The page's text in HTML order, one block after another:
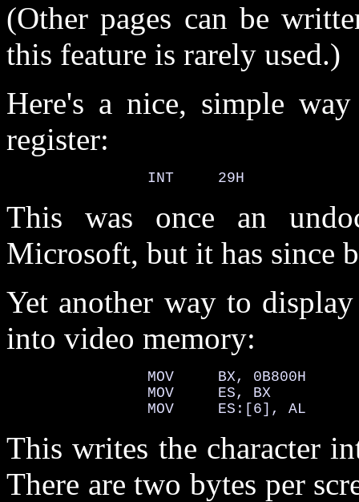
(Other pages can be
this feature is rarely used.)
Here's a nice, simple
register:
                INT     29H
This was once an
Microsoft, but it has since
Yet another way to
into video memory:
                MOV     BX, 0B800H
                MOV     ES, BX
                MOV     ES:[6], AL
This writes the character
There are two bytes per